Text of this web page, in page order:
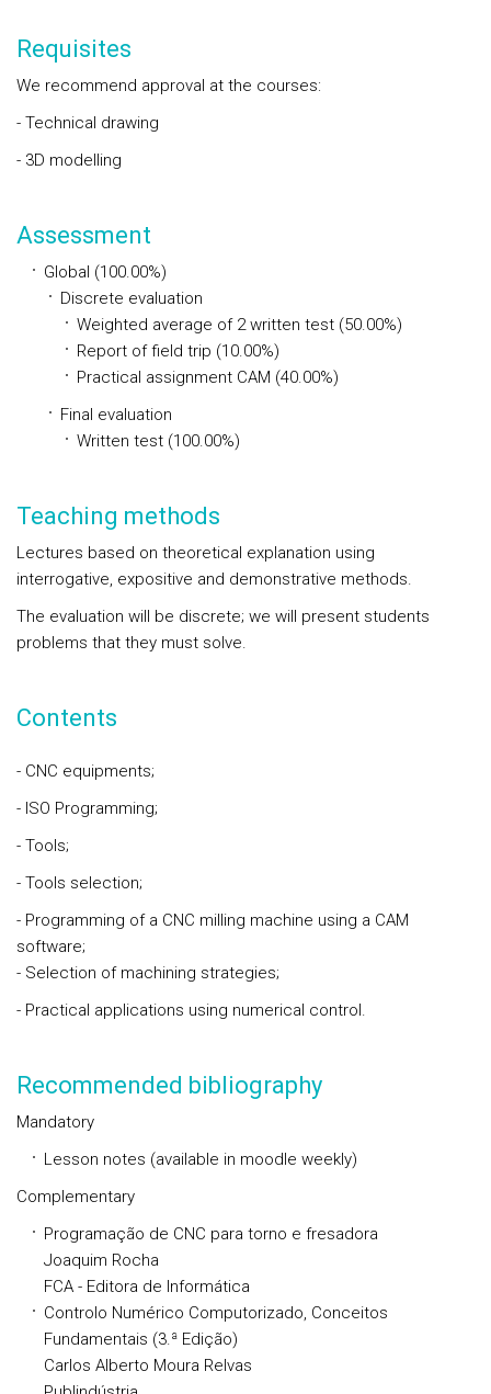
Requisites
We recommend approval at the courses:
- Technical drawing
- 3D modelling
Assessment
Global (100.00%)
Discrete evaluation
Weighted average of 2 written test (50.00%)
Report of field trip (10.00%)
Practical assignment CAM (40.00%)
Final evaluation
Written test (100.00%)
Teaching methods
Lectures based on theoretical explanation using
interrogative, expositive and demonstrative methods.
The evaluation will be discrete; we will present students
problems that they must solve.
Contents
- CNC equipments;
- ISO Programming;
- Tools;
- Tools selection;
- Programming of a CNC milling machine using a CAM
software;
- Selection of machining strategies;
- Practical applications using numerical control.
Recommended bibliography
Mandatory
Lesson notes (available in moodle weekly)
Complementary
Programação de CNC para torno e fresadora
Joaquim Rocha
FCA - Editora de Informática
Controlo Numérico Computorizado, Conceitos
Fundamentais (3.ª Edição)
Carlos Alberto Moura Relvas